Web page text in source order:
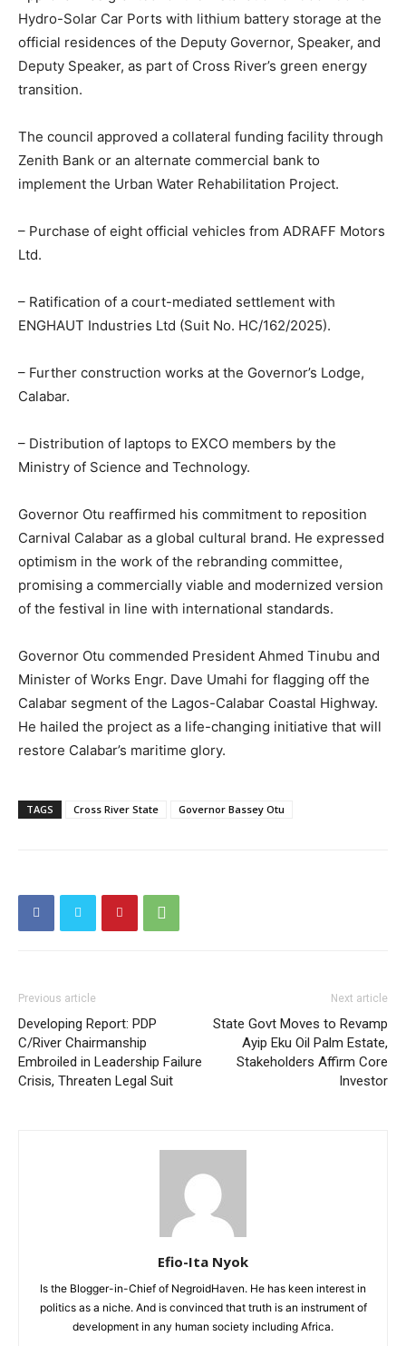
Hydro-Solar Car Ports with lithium battery storage at the
official residences of the Deputy Governor, Speaker, and
Deputy Speaker, as part of Cross River’s green energy
transition.
The council approved a collateral funding facility through
Zenith Bank or an alternate commercial bank to
implement the Urban Water Rehabilitation Project.
– Purchase of eight official vehicles from ADRAFF Motors
Ltd.
– Ratification of a court-mediated settlement with
ENGHAUT Industries Ltd (Suit No. HC/162/2025).
– Further construction works at the Governor’s Lodge,
Calabar.
– Distribution of laptops to EXCO members by the
Ministry of Science and Technology.
Governor Otu reaffirmed his commitment to reposition
Carnival Calabar as a global cultural brand. He expressed
optimism in the work of the rebranding committee,
promising a commercially viable and modernized version
of the festival in line with international standards.
Governor Otu commended President Ahmed Tinubu and
Minister of Works Engr. Dave Umahi for flagging off the
Calabar segment of the Lagos-Calabar Coastal Highway.
He hailed the project as a life-changing initiative that will
restore Calabar’s maritime glory.
TAGS Cross River State Governor Bassey Otu
Previous article
Developing Report: PDP
C/River Chairmanship
Embroiled in Leadership Failure
Crisis, Threaten Legal Suit
Next article
State Govt Moves to Revamp
Ayip Eku Oil Palm Estate,
Stakeholders Affirm Core
Investor
Efio-Ita Nyok
Is the Blogger-in-Chief of NegroidHaven. He has keen interest in
politics as a niche. And is convinced that truth is an instrument of
development in any human society including Africa.